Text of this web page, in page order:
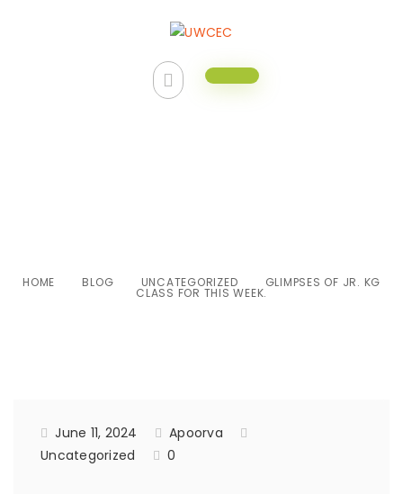
HOME BLOG UNCATEGORIZED GLIMPSES OF JR. KG
CLASS FOR THIS WEEK.
June 11, 2024
Apoorva
Uncategorized
0